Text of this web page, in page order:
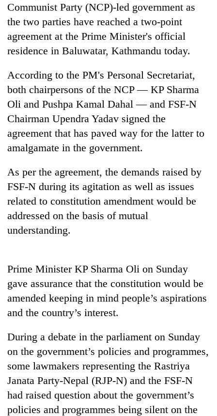
TRENDING
targets
100,000
new
jobs
fiscal
year
rain,
gusty
winds
to
hit
Nepal
as
monsoon
stays
One
killed,
19
in
Gwarko
crash
Gold
soars
Rs
12,200
per
tola
in
two
Communist Party (NCP)-led government as
the two parties have reached a two-point
agreement at the Prime Minister's official
residence in Baluwatar, Kathmandu today.
According to the PM's Personal Secretariat,
both chairpersons of the NCP — KP Sharma
Oli and Pushpa Kamal Dahal — and FSF-N
Chairman Upendra Yadav signed the
agreement that has paved way for the latter to
amalgamate in the government.
As per the agreement, the demands raised by
FSF-N during its agitation as well as issues
related to constitution amendment would be
addressed on the basis of mutual
understanding.
Prime Minister KP Sharma Oli on Sunday
gave assurance that the constitution would be
amended keeping in mind people’s aspirations
and the country’s interest.
During a debate in the parliament on Sunday
on the government’s policies and programmes,
some lawmakers representing the Rastriya
Janata Party-Nepal (RJP-N) and the FSF-N
had raised question about the government’s
policies and programmes being silent on the